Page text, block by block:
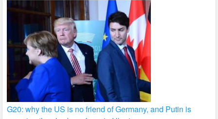
G20: why the US is no friend of Germany, and Putin is